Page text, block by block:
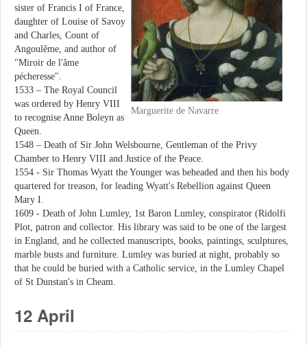
Marguerite de Navarre
sister of Francis I of France,
daughter of Louise of Savoy
and Charles, Count of
Angoulême, and author of
"Miroir de l'âme
pécheresse".
1533 – The Royal Council
was ordered by Henry VIII
to recognise Anne Boleyn as
Queen.
1548 – Death of Sir John Welsbourne, Gentleman of the Privy
Chamber to Henry VIII and Justice of the Peace.
1554 - Sir Thomas Wyatt the Younger was beheaded and then his body
quartered for treason, for leading Wyatt's Rebellion against Queen
Mary I.
1609 - Death of John Lumley, 1st Baron Lumley, conspirator (Ridolfi
Plot, patron and collector. His library was said to be one of the largest
in England, and he collected manuscripts, books, paintings, sculptures,
marble busts and furniture. Lumley was buried at night, probably so
that he could be buried with a Catholic service, in the Lumley Chapel
of St Dunstan's in Cheam.
12 April